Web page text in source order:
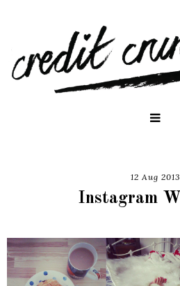
12 Aug 2013
Instagram